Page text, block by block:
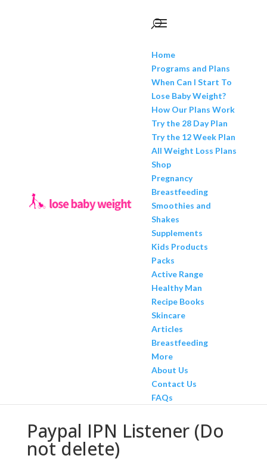
Home
Programs and Plans
When Can I Start To
Lose Baby Weight?
How Our Plans Work
Try the 28 Day Plan
Try the 12 Week Plan
All Weight Loss Plans
Shop
Pregnancy
Breastfeeding
Smoothies and
Shakes
Supplements
Kids Products
Packs
Active Range
Healthy Man
Recipe Books
Skincare
Articles
Breastfeeding
More
About Us
Contact Us
FAQs
Paypal IPN Listener (Do
not delete)